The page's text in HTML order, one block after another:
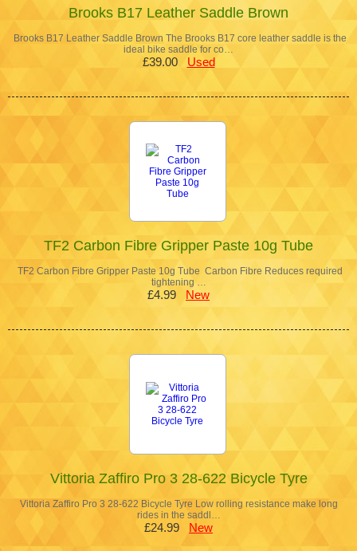
Brooks B17 Leather Saddle Brown
Brooks B17 Leather Saddle Brown The Brooks B17 core leather saddle is the
ideal bike saddle for co…
£39.00 Used
TF2 Carbon Fibre Gripper Paste 10g Tube
TF2 Carbon Fibre Gripper Paste 10g Tube Carbon Fibre Reduces required
tightening …
£4.99 New
Vittoria Zaffiro Pro 3 28-622 Bicycle Tyre
Vittoria Zaffiro Pro 3 28-622 Bicycle Tyre Low rolling resistance make long
rides in the saddl…
£24.99 New